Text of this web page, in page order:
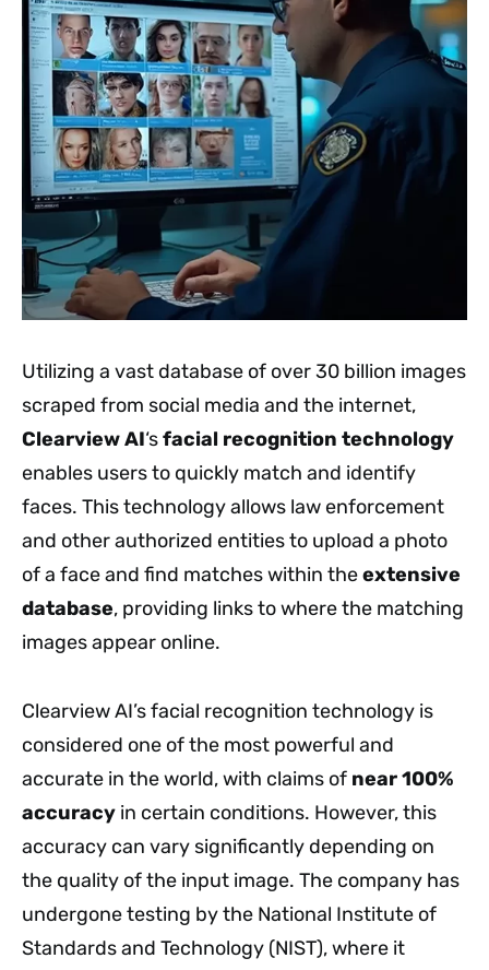
Utilizing a vast database of over 30 billion images
scraped from social media and the internet,
Clearview AI‘sfacial recognition technology
enables users to quickly match and identify
faces. This technology allows law enforcement
and other authorized entities to upload a photo
of a face and find matches within theextensive
database, providing links to where the matching
images appear online.
Clearview AI’s facial recognition technology is
considered one of the most powerful and
accurate in the world, with claims of near 100%
accuracy in certain conditions. However, this
accuracy can vary significantly depending on
the quality of the input image. The company has
undergone testing by the National Institute of
Standards and Technology (NIST), where it